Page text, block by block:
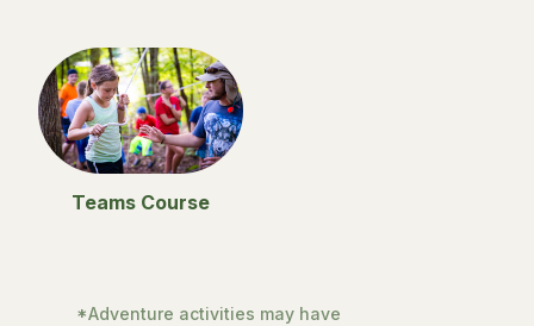
Teams Course
*Adventure activities may have